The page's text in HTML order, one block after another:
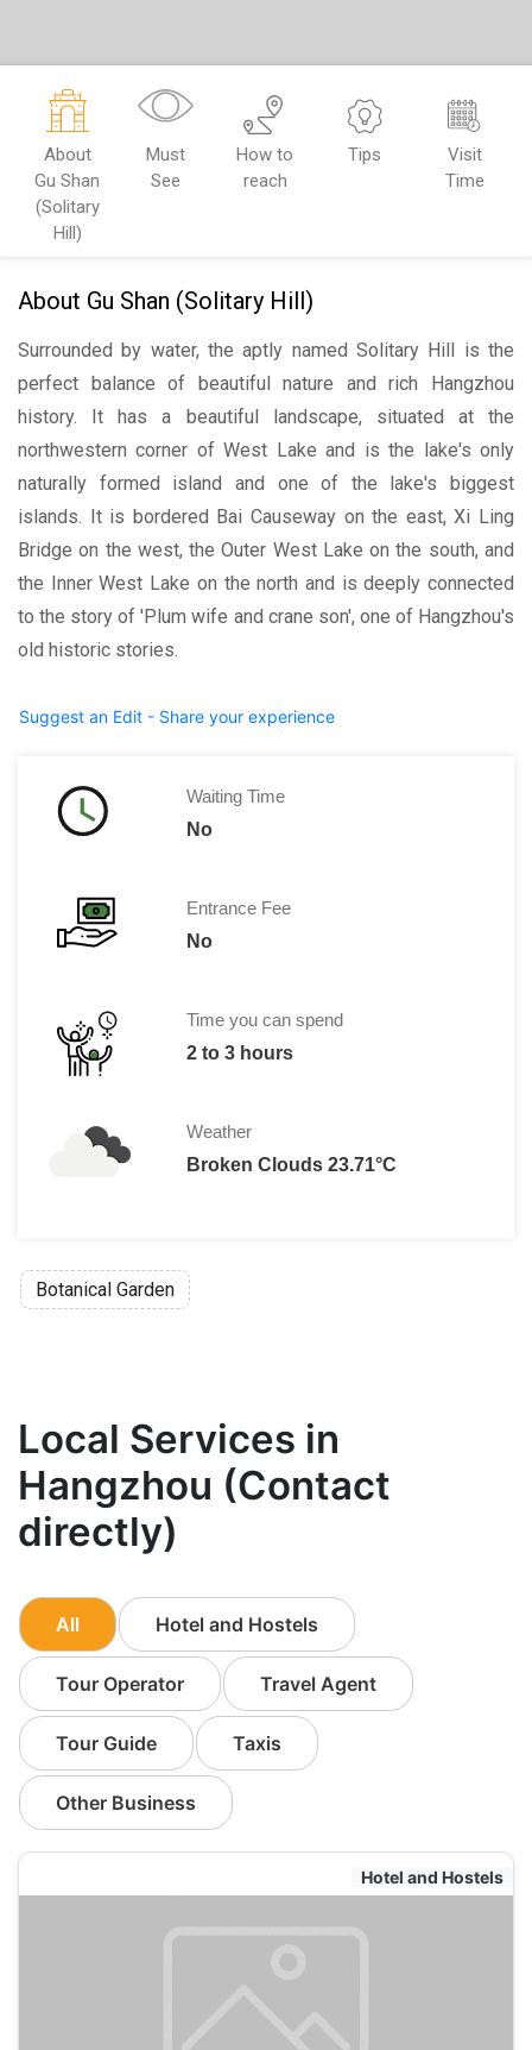
About
Gu Shan
(Solitary
Hill)
Must
See
How to
reach
Tips
Visit
Time
About Gu Shan (Solitary Hill)
Surrounded by water, the aptly named Solitary Hill is the
perfect balance of beautiful nature and rich Hangzhou
history. It has a beautiful landscape, situated at the
northwestern corner of West Lake and is the lake's only
naturally formed island and one of the lake's biggest
islands. It is bordered Bai Causeway on the east, Xi Ling
Bridge on the west, the Outer West Lake on the south, and
the Inner West Lake on the north and is deeply connected
to the story of 'Plum wife and crane son', one of Hangzhou's
old historic stories.
Suggest an Edit - Share your experience
Waiting Time
No
Entrance Fee
No
Time you can spend
2 to 3 hours
Weather
Broken Clouds 23.71°C
Botanical Garden
Local Services in
Hangzhou (Contact
directly)
All Hotel and Hostels
Tour Operator Travel Agent
Tour Guide Taxis
Other Business
Hotel and Hostels